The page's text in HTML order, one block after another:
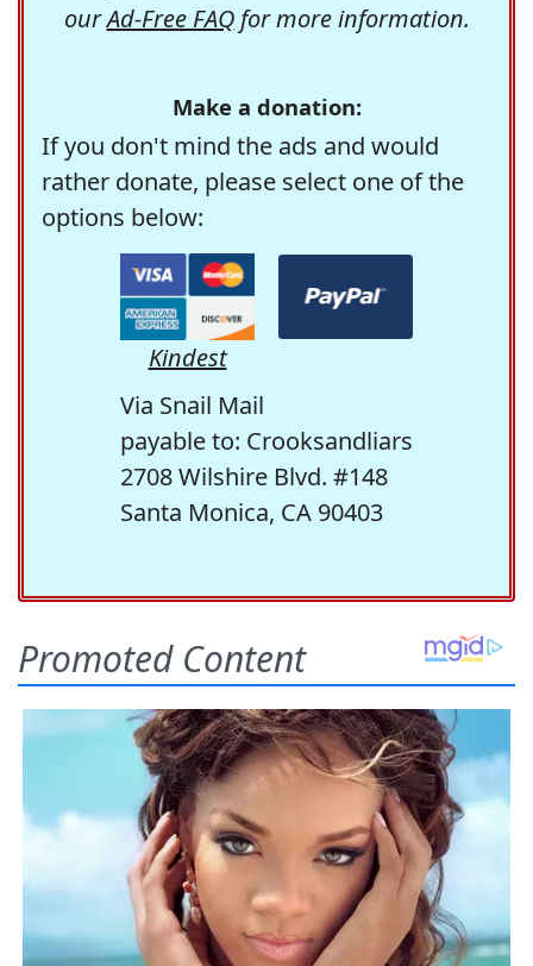
ourAd-Free FAQfor more information.
Make a donation:
If you don't mind the ads and would
rather donate, please select one of the
options below:
Kindest
Via Snail Mail
payable to: Crooksandliars
2708 Wilshire Blvd. #148
Santa Monica, CA 90403